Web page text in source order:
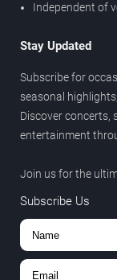
Independent of
Stay Updated
Subscribe for
seasonal
Discover concerts,
entertainment
Join us for the
Subscribe Us